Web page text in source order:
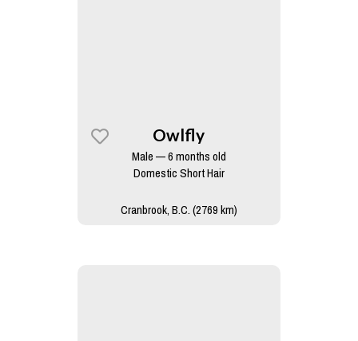
Owlfly
Male — 6 months old
Domestic Short Hair
Cranbrook, B.C. (2769 km)